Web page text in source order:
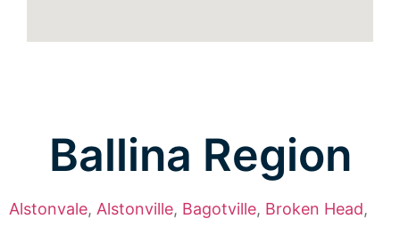
Ballina Region
Alstonvale, Alstonville, Bagotville, Broken Head,